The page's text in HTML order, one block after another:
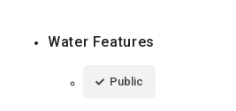
Water Features
Public